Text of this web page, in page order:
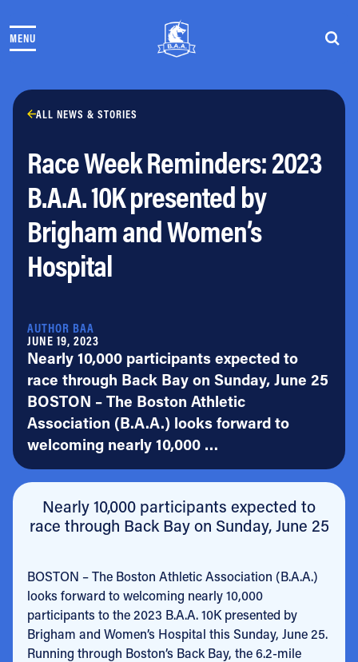
MENU
THE RACES
CLUB & TEAMS
NEWS & STORIES
PARTNERS
VOLUNTEER
ABOUT
Athletes Village Login
Newsletter
Press & Media
Jobs
ALL NEWS & STORIES
Race Week Reminders: 2023
B.A.A. 10K presented by
Brigham and Women’s
Hospital
AUTHOR BAA
JUNE 19, 2023
Nearly 10,000 participants expected to
race through Back Bay on Sunday, June 25
BOSTON – The Boston Athletic
Association (B.A.A.) looks forward to
welcoming nearly 10,000 …
Nearly 10,000 participants expected to
race through Back Bay on Sunday, June 25
BOSTON – The Boston Athletic Association (B.A.A.)
looks forward to welcoming nearly 10,000
participants to the 2023 B.A.A. 10K presented by
Brigham and Women’s Hospital this Sunday, June 25.
Running through Boston’s Back Bay, the 6.2-mile